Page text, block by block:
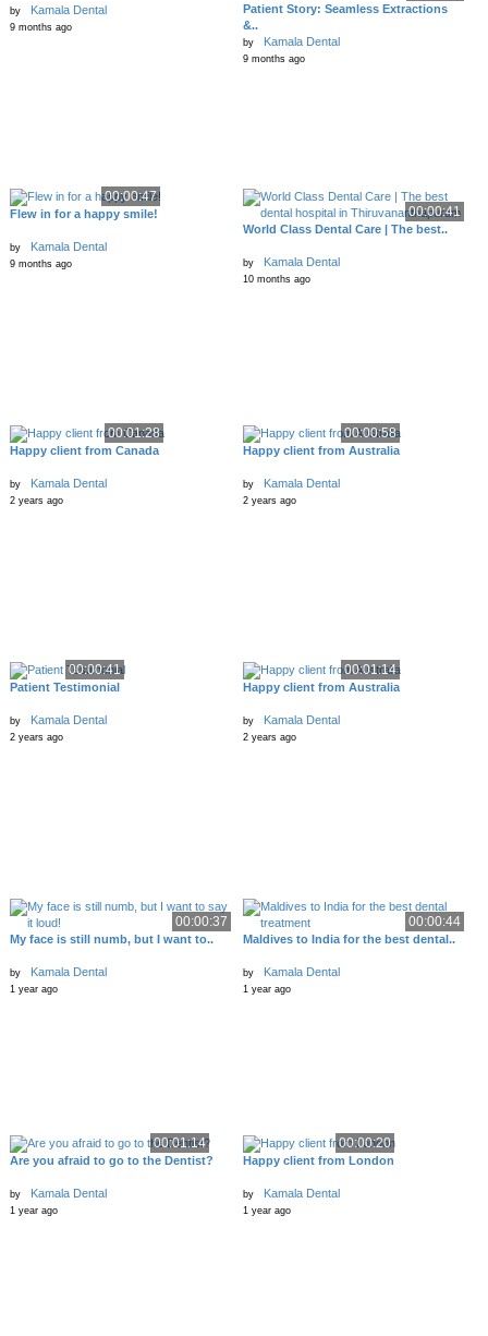
by Kamala Dental
9 months ago
Patient Story: Seamless Extractions
&..
by Kamala Dental
9 months ago
00:00:47
Flew in for a happy smile!
by Kamala Dental
9 months ago
00:00:41
World Class Dental Care | The best..
by Kamala Dental
10 months ago
00:01:28
Happy client from Canada
by Kamala Dental
2 years ago
00:00:58
Happy client from Australia
by Kamala Dental
2 years ago
00:00:41
Patient Testimonial
by Kamala Dental
2 years ago
00:01:14
Happy client from Australia
by Kamala Dental
2 years ago
00:00:37
My face is still numb, but I want to..
by Kamala Dental
1 year ago
00:00:44
Maldives to India for the best dental..
by Kamala Dental
1 year ago
00:01:14
Are you afraid to go to the Dentist?
by Kamala Dental
1 year ago
00:00:20
Happy client from London
by Kamala Dental
1 year ago